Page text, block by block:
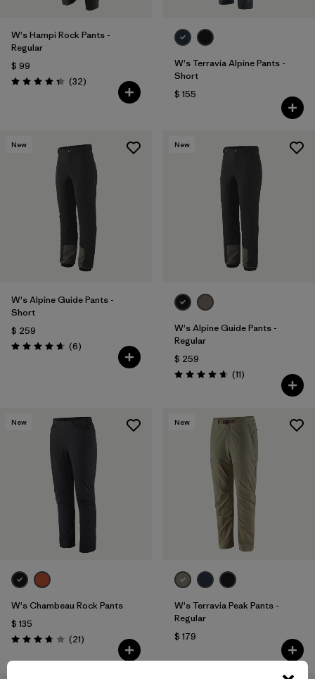
W's Hampi Rock Pants -
Regular
$ 99
Valoración: 4.3 / 5
(32Comentarios
)
W's Terravia Alpine Pants -
Short
$ 155
New
W's Alpine Guide Pants -
Short
$ 259
Valoración: 4.7 / 5
(6Comentarios
)
New
W's Alpine Guide Pants -
Regular
$ 259
Valoración: 4.6 / 5
(11Comentarios
)
New
W's Chambeau Rock Pants
$ 135
Valoración: 3.8 / 5
(21Comentarios
)
New
W's Terravia Peak Pants -
Regular
$ 179